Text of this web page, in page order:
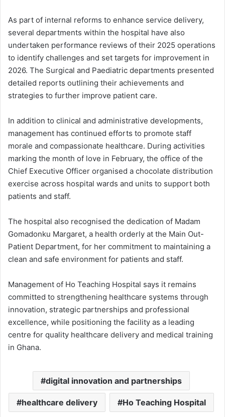
As part of internal reforms to enhance service delivery,
several departments within the hospital have also
undertaken performance reviews of their 2025 operations
to identify challenges and set targets for improvement in
2026. The Surgical and Paediatric departments presented
detailed reports outlining their achievements and
strategies to further improve patient care.
In addition to clinical and administrative developments,
management has continued efforts to promote staff
morale and compassionate healthcare. During activities
marking the month of love in February, the office of the
Chief Executive Officer organised a chocolate distribution
exercise across hospital wards and units to support both
patients and staff.
The hospital also recognised the dedication of Madam
Gomadonku Margaret, a health orderly at the Main Out-
Patient Department, for her commitment to maintaining a
clean and safe environment for patients and staff.
Management of Ho Teaching Hospital says it remains
committed to strengthening healthcare systems through
innovation, strategic partnerships and professional
excellence, while positioning the facility as a leading
centre for quality healthcare delivery and medical training
in Ghana.
digital innovation and partnerships
healthcare delivery Ho Teaching Hospital